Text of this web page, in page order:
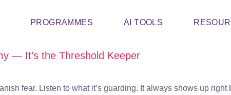
PROGRAMMES AI TOOLS
— It’s the Threshold Keeper
fear. Listen to what it’s guarding. It always shows up